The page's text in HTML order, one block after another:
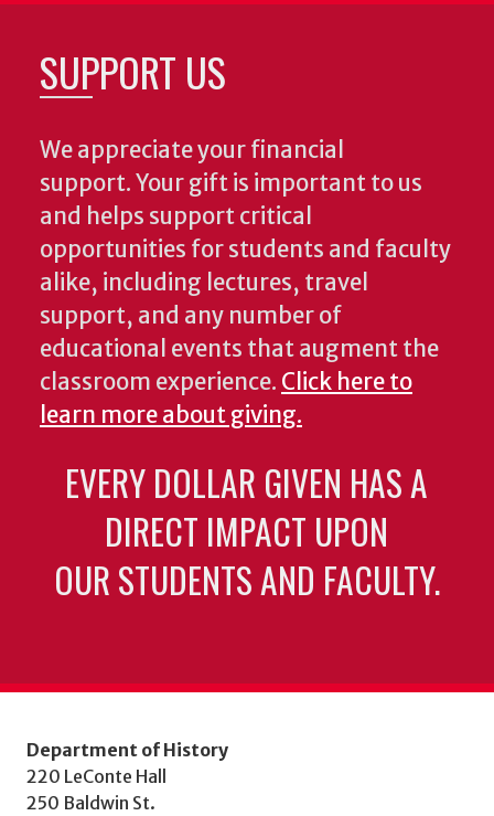
SUPPORT US
We appreciate your financial
support. Your gift is important to us
and helps support critical
opportunities for students and faculty
alike, including lectures, travel
support, and any number of
educational events that augment the
classroom experience. Click here to
learn more about giving.
EVERY DOLLAR GIVEN HAS A
DIRECT IMPACT UPON
OUR STUDENTS AND FACULTY.
Department of History
220 LeConte Hall
250 Baldwin St.